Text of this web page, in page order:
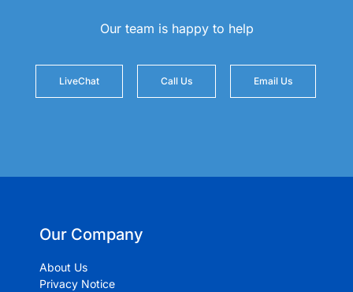
Our team is happy to help
LiveChat Call Us Email Us
Our Company
About Us
Privacy Notice